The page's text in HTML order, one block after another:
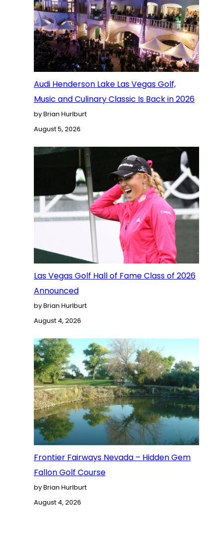
Audi Henderson Lake Las Vegas Golf,
Music and Culinary Classic Is Back in 2026
by Brian Hurlburt
August 5, 2026
Las Vegas Golf Hall of Fame Class of 2026
Announced
by Brian Hurlburt
August 4, 2026
Frontier Fairways Nevada – Hidden Gem
Fallon Golf Course
by Brian Hurlburt
August 4, 2026